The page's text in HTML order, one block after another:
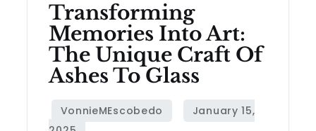
Transforming
Memories Into Art:
The Unique Craft Of
Ashes To Glass